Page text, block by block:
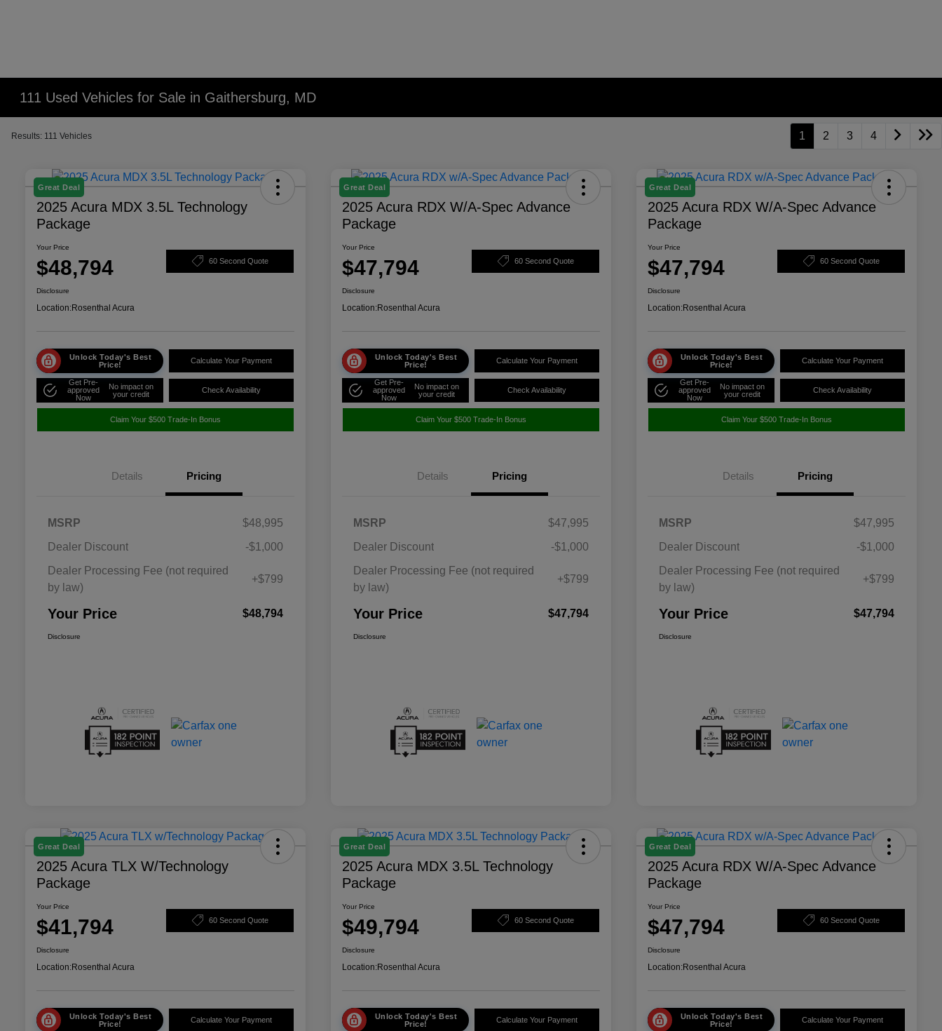
111 Used Vehicles for Sale in Gaithersburg, MD
Results: 111 Vehicles 1 2 3 4
Great Deal
2025 Acura MDX 3.5L Technology
Package
Your Price
$48,794 60 Second Quote
Disclosure
Location:Rosenthal Acura
Unlock Today's Best
Price!
Calculate Your Payment
Get Pre-
approved
Now
No impact on
your credit
Check Availability
Claim Your $500 Trade-In Bonus
Details Pricing
MSRP
$48,995
Dealer Discount
-$1,000
Dealer Processing Fee (not required
by law)
+$799
Your Price $48,794
Disclosure
Great Deal
2025 Acura RDX W/A-Spec Advance
Package
Your Price
$47,794 60 Second Quote
Disclosure
Location:Rosenthal Acura
Unlock Today's Best
Price!
Calculate Your Payment
Get Pre-
approved
Now
No impact on
your credit
Check Availability
Claim Your $500 Trade-In Bonus
Details Pricing
MSRP
$47,995
Dealer Discount
-$1,000
Dealer Processing Fee (not required
by law)
+$799
Your Price $47,794
Disclosure
Great Deal
2025 Acura RDX W/A-Spec Advance
Package
Your Price
$47,794 60 Second Quote
Disclosure
Location:Rosenthal Acura
Unlock Today's Best
Price!
Calculate Your Payment
Get Pre-
approved
Now
No impact on
your credit
Check Availability
Claim Your $500 Trade-In Bonus
Details Pricing
MSRP
$47,995
Dealer Discount
-$1,000
Dealer Processing Fee (not required
by law)
+$799
Your Price $47,794
Disclosure
Great Deal
2025 Acura TLX W/Technology
Package
Your Price
$41,794 60 Second Quote
Disclosure
Location:Rosenthal Acura
Unlock Today's Best
Price!
Calculate Your Payment
Great Deal
2025 Acura MDX 3.5L Technology
Package
Your Price
$49,794 60 Second Quote
Disclosure
Location:Rosenthal Acura
Unlock Today's Best
Price!
Calculate Your Payment
Great Deal
2025 Acura RDX W/A-Spec Advance
Package
Your Price
$47,794 60 Second Quote
Disclosure
Location:Rosenthal Acura
Unlock Today's Best
Price!
Calculate Your Payment